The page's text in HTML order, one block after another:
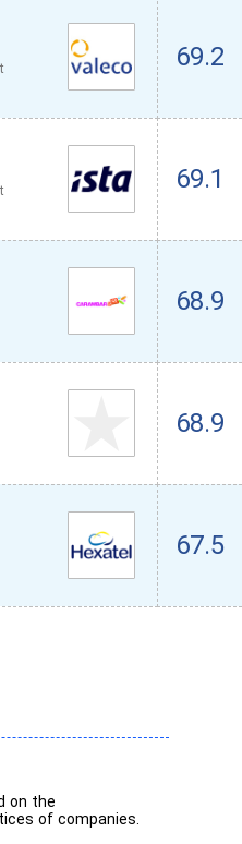
69.2
69.1
68.9
68.9
67.5
on the
of companies.